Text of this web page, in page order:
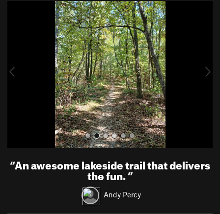
u
“An awesome lakeside trail that delivers
the fun.”
Andy Percy